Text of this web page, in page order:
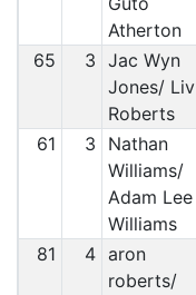
Atherton
65 3 Jac Wyn
Jones/ Liv
Roberts
61 3
Nathan
Williams/
Adam Lee
Williams
81 4 aron
roberts/